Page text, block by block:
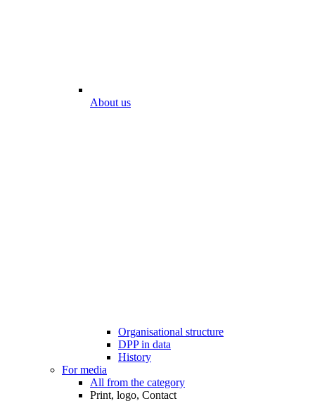
About us
Organisational structure
DPP in data
History
For media
All from the category
Print, logo, Contact